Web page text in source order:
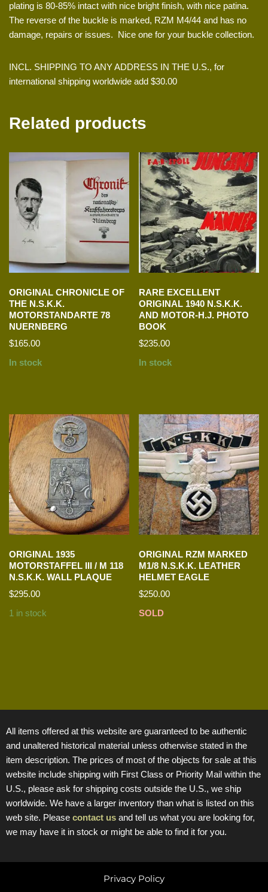
plating is 80-85% intact with nice bright finish, with nice patina.
The reverse of the buckle is marked, RZM M4/44 and has no
damage, repairs or issues. Nice one for your buckle collection.
INCL. SHIPPING TO ANY ADDRESS IN THE U.S., for
international shipping worldwide add $30.00
Related products
ORIGINAL CHRONICLE OF
THE N.S.K.K.
MOTORSTANDARTE 78
NUERNBERG
$165.00
In stock
RARE EXCELLENT
ORIGINAL 1940 N.S.K.K.
AND MOTOR-H.J. PHOTO
BOOK
$235.00
In stock
ORIGINAL 1935
MOTORSTAFFEL III / M 118
N.S.K.K. WALL PLAQUE
$295.00
1 in stock
ORIGINAL RZM MARKED
M1/8 N.S.K.K. LEATHER
HELMET EAGLE
$250.00
SOLD
All items offered at this website are guaranteed to be authentic
and unaltered historical material unless otherwise stated in the
item description. The prices of most of the objects for sale at this
website include shipping with First Class or Priority Mail within the
U.S., please ask for shipping costs outside the U.S., we ship
worldwide. We have a larger inventory than what is listed on this
web site. Please contact us and tell us what you are looking for,
we may have it in stock or might be able to find it for you.
Privacy Policy